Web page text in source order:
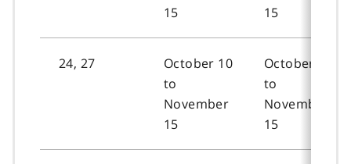
15
15
24, 27
October 10
to
November
15
October 12
to
November
15